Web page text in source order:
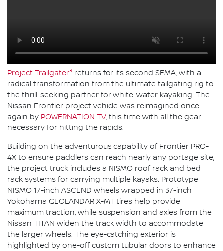
Project Trailgater3 returns for its second SEMA, with a
radical transformation from the ultimate tailgating rig to
the thrill-seeking partner for white-water kayaking. The
Nissan Frontier project vehicle was reimagined once
again by POWERNATION TV, this time with all the gear
necessary for hitting the rapids.
Building on the adventurous capability of Frontier PRO-
4X to ensure paddlers can reach nearly any portage site,
the project truck includes a NISMO roof rack and bed
rack systems for carrying multiple kayaks. Prototype
NISMO 17-inch ASCEND wheels wrapped in 37-inch
Yokohama GEOLANDAR X-MT tires help provide
maximum traction, while suspension and axles from the
Nissan TITAN widen the track width to accommodate
the larger wheels. The eye-catching exterior is
highlighted by one-off custom tubular doors to enhance